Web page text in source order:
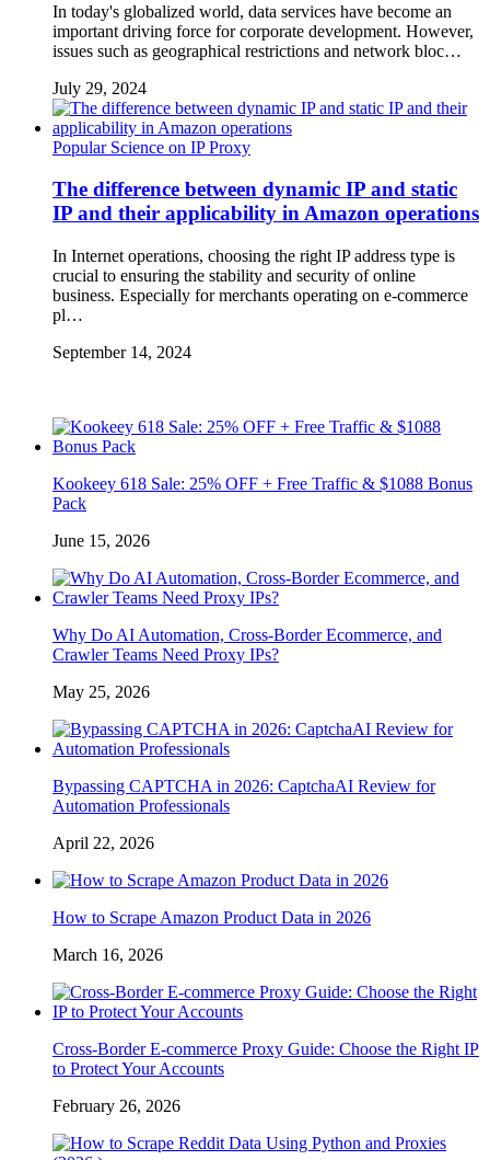
In today's globalized world, data services have become an
important driving force for corporate development. However,
issues such as geographical restrictions and network bloc…
July 29, 2024
Popular Science on IP Proxy
The difference between dynamic IP and static
IP and their applicability in Amazon operations
In Internet operations, choosing the right IP address type is
crucial to ensuring the stability and security of online
business. Especially for merchants operating on e-commerce
pl…
September 14, 2024
Kookeey 618 Sale: 25% OFF + Free Traffic & $1088 Bonus
Pack
June 15, 2026
Why Do AI Automation, Cross-Border Ecommerce, and
Crawler Teams Need Proxy IPs?
May 25, 2026
Bypassing CAPTCHA in 2026: CaptchaAI Review for
Automation Professionals
April 22, 2026
How to Scrape Amazon Product Data in 2026
March 16, 2026
Cross-Border E-commerce Proxy Guide: Choose the Right IP
to Protect Your Accounts
February 26, 2026